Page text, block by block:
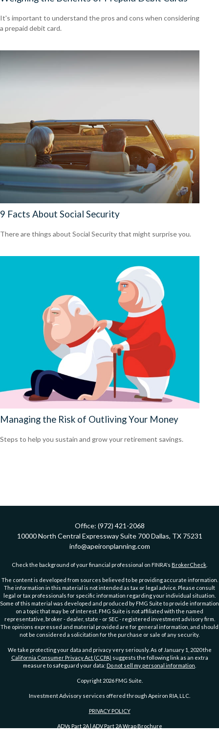
It's important to understand the pros and cons when considering
a prepaid debit card.
9 Facts About Social Security
There are things about Social Security that might surprise you.
Managing the Risk of Outliving Your Money
Steps to help you sustain and grow your retirement savings.
Office: (972) 421-2068
10000 North Central Expressway Suite 700 Dallas, TX 75231
info@apeironplanning.com
Check the background of your financial professional on FINRA's BrokerCheck
The content is developed from sources believed to be providing accurate information.
The information in this material is not intended as tax or legal advice. Please consult
legal or tax professionals for specific information regarding your individual situation.
Some of this material was developed and produced by FMG Suite to provide information
on a topic that may be of interest. FMG Suite is not affiliated with the named
representative, broker - dealer, state - or SEC - registered investment advisory firm.
The opinions expressed and material provided are for general information, and should
not be considered a solicitation for the purchase or sale of any security.
We take protecting your data and privacy very seriously. As of January 1, 2020 the
California Consumer Privacy Act (CCPA) suggests the following link as an extra
measure to safeguard your data: Do not sell my personal information
Copyright 2026 FMG Suite.
Investment Advisory services offered through Apeiron RIA, LLC.
PRIVACY POLICY
ADVs Part 2A| ADV Part 2A Wrap Brochure